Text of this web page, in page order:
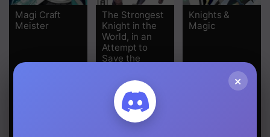
Chapter 24
Chapter 23
Magi Craft
Meister
The Strongest
Knight in the
World, in an
Attempt to
Save the
Were Destined
to Die, Decided
to Become the
Strongest in
Another World
Knights &
Magic
×